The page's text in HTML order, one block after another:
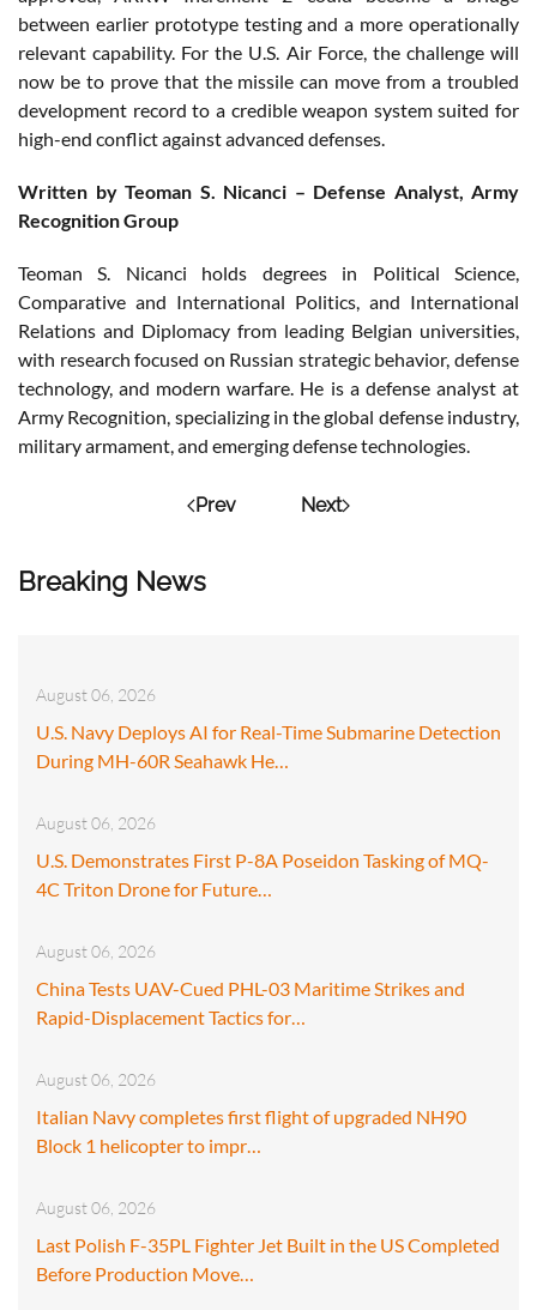
Breaking News
August 06, 2026
U.S. Navy Deploys AI for Real-Time Submarine Detection
During MH-60R Seahawk He…
August 06, 2026
U.S. Demonstrates First P-8A Poseidon Tasking of MQ-
4C Triton Drone for Future…
August 06, 2026
China Tests UAV-Cued PHL-03 Maritime Strikes and
Rapid-Displacement Tactics for…
August 06, 2026
Italian Navy completes first flight of upgraded NH90
Block 1 helicopter to impr…
August 06, 2026
Last Polish F-35PL Fighter Jet Built in the US Completed
Before Production Move…
between earlier prototype testing and a more operationally
relevant capability. For the U.S. Air Force, the challenge will
now be to prove that the missile can move from a troubled
development record to a credible weapon system suited for
high-end conflict against advanced defenses.
Written by Teoman S. Nicanci – Defense Analyst, Army
Recognition Group
Teoman S. Nicanci holds degrees in Political Science,
Comparative and International Politics, and International
Relations and Diplomacy from leading Belgian universities,
with research focused on Russian strategic behavior, defense
technology, and modern warfare. He is a defense analyst at
Army Recognition, specializing in the global defense industry,
military armament, and emerging defense technologies.
Prev Next